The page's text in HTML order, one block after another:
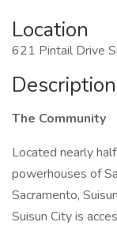
Location
621 Pintail Drive
Description
The Community
Located nearly
powerhouses of
Sacramento,
Suisun City is